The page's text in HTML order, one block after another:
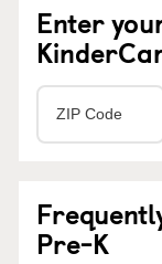
Enter
Pre-K